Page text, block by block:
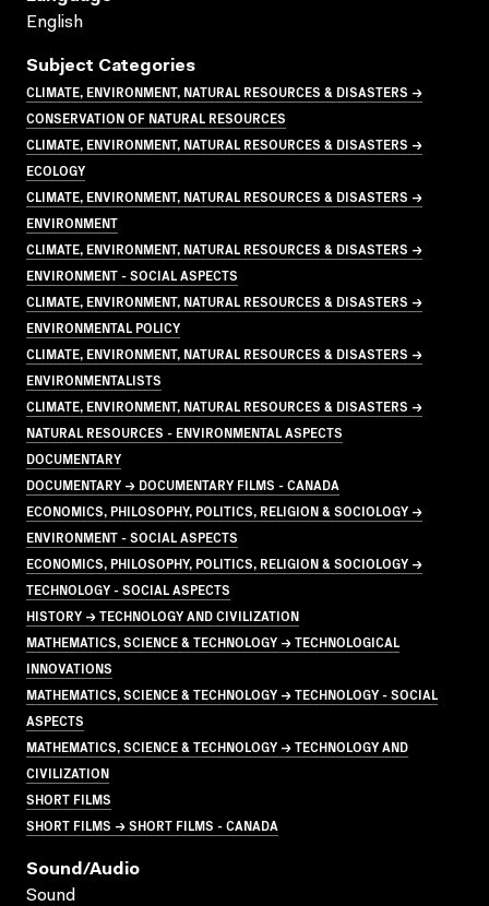
English
Subject Categories
CLIMATE, ENVIRONMENT, NATURAL RESOURCES & DISASTERS →
CONSERVATION OF NATURAL RESOURCES
CLIMATE, ENVIRONMENT, NATURAL RESOURCES & DISASTERS →
ECOLOGY
CLIMATE, ENVIRONMENT, NATURAL RESOURCES & DISASTERS →
ENVIRONMENT
CLIMATE, ENVIRONMENT, NATURAL RESOURCES & DISASTERS →
ENVIRONMENT - SOCIAL ASPECTS
CLIMATE, ENVIRONMENT, NATURAL RESOURCES & DISASTERS →
ENVIRONMENTAL POLICY
CLIMATE, ENVIRONMENT, NATURAL RESOURCES & DISASTERS →
ENVIRONMENTALISTS
CLIMATE, ENVIRONMENT, NATURAL RESOURCES & DISASTERS →
NATURAL RESOURCES - ENVIRONMENTAL ASPECTS
DOCUMENTARY
DOCUMENTARY → DOCUMENTARY FILMS - CANADA
ECONOMICS, PHILOSOPHY, POLITICS, RELIGION & SOCIOLOGY →
ENVIRONMENT - SOCIAL ASPECTS
ECONOMICS, PHILOSOPHY, POLITICS, RELIGION & SOCIOLOGY →
TECHNOLOGY - SOCIAL ASPECTS
HISTORY → TECHNOLOGY AND CIVILIZATION
MATHEMATICS, SCIENCE & TECHNOLOGY → TECHNOLOGICAL
INNOVATIONS
MATHEMATICS, SCIENCE & TECHNOLOGY → TECHNOLOGY - SOCIAL
ASPECTS
MATHEMATICS, SCIENCE & TECHNOLOGY → TECHNOLOGY AND
CIVILIZATION
SHORT FILMS
SHORT FILMS → SHORT FILMS - CANADA
Sound/audio
Sound